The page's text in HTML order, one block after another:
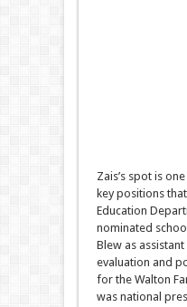
Zais’s spot is
key positions
Education
nominated
Blew as
evaluation and
for the Walton
was national